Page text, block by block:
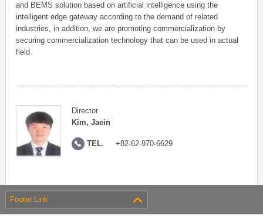
and BEMS solution based on artificial intelligence using the
intelligent edge gateway according to the demand of related
industries, in addition, we are promoting commercialization by
securing commercialization technology that can be used in actual
field.
Director
Kim, Jaein
TEL. +82-62-970-6629
Footer Link